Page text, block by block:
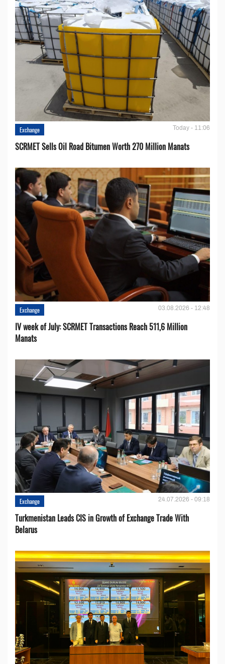
Exchange Today - 11:06
SCRMET Sells Oil Road Bitumen Worth 270 Million Manats
Exchange 03.08.2026 - 12:48
IV week of July: SCRMET Transactions Reach 511,6 Million
Manats
Exchange 24.07.2026 - 09:18
Turkmenistan Leads CIS in Growth of Exchange Trade With
Belarus